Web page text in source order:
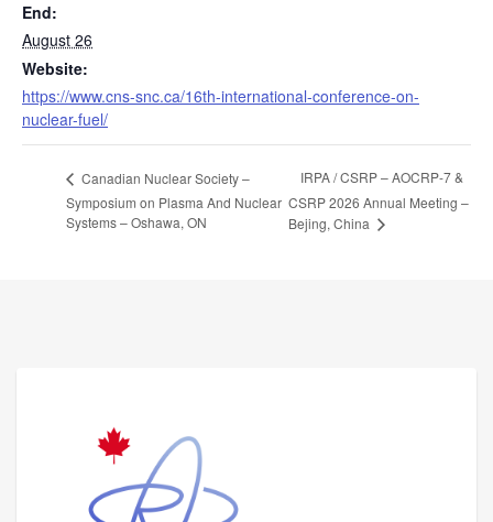
End:
August 26
Website:
https://www.cns-snc.ca/16th-international-conference-on-
nuclear-fuel/
Canadian Nuclear Society –
Symposium on Plasma And Nuclear
Systems – Oshawa, ON
IRPA / CSRP – AOCRP-7 &
CSRP 2026 Annual Meeting –
Bejing, China